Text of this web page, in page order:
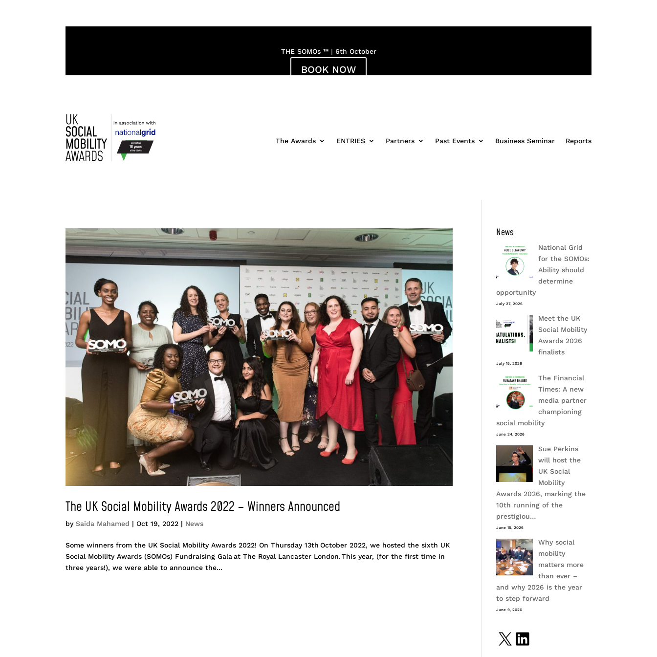
THE SOMOs ™ | 6th October
BOOK NOW
The Awards ENTRIES Partners Past Events Business Seminar Reports
The UK Social Mobility Awards 2022 – Winners Announced
bySaida Mahamed |Oct 19, 2022 | News
Some winners from the UK Social Mobility Awards 2022! On Thursday 13th October 2022, we hosted the sixth UK
Social Mobility Awards (SOMOs) Fundraising Gala at The Royal Lancaster London. This year, (for the first time in
three years!), we were able to announce the...
News
National Grid
for the SOMOs:
Ability should
determine
opportunity
July 27, 2026
Meet the UK
Social Mobility
Awards 2026
finalists
July 15, 2026
The Financial
Times: A new
media partner
championing
social mobility
June 24, 2026
Sue Perkins
will host the
UK Social
Mobility
Awards 2026, marking the
10th running of the
prestigiou…
June 15, 2026
Why social
mobility
matters more
than ever –
and why 2026 is the year
to step forward
June 9, 2026
X LinkedIn